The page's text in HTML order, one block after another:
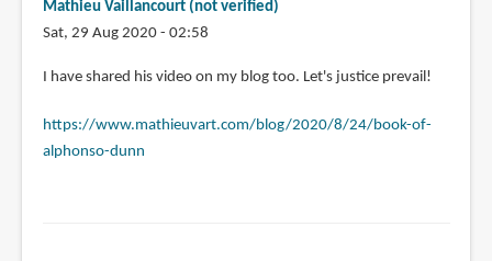
Mathieu Vaillancourt (not verified)
Sat, 29 Aug 2020 - 02:58
I have shared his video on my blog too. Let's justice prevail!
https://www.mathieuvart.com/blog/2020/8/24/book-of-
alphonso-dunn